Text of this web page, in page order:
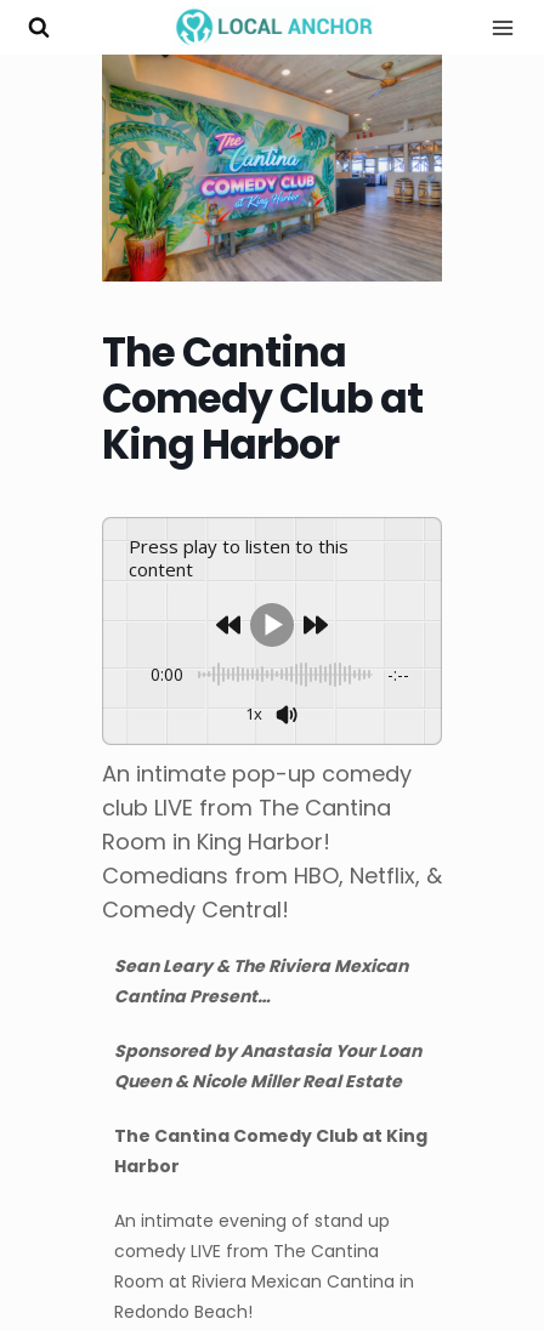
Skip
The Cantina
Comedy Club at
King Harbor
Press play to listen to this
content
0:00 -:--
1x
An intimate pop-up comedy
club LIVE from The Cantina
Room in King Harbor!
Comedians from HBO, Netflix, &
Comedy Central!
Sean Leary & The Riviera Mexican
Cantina Present…
Sponsored by Anastasia Your Loan
Queen & Nicole Miller Real Estate
The Cantina Comedy Club at King
Harbor
An intimate evening of stand up
comedy LIVE from The Cantina
Room at Riviera Mexican Cantina in
Redondo Beach!